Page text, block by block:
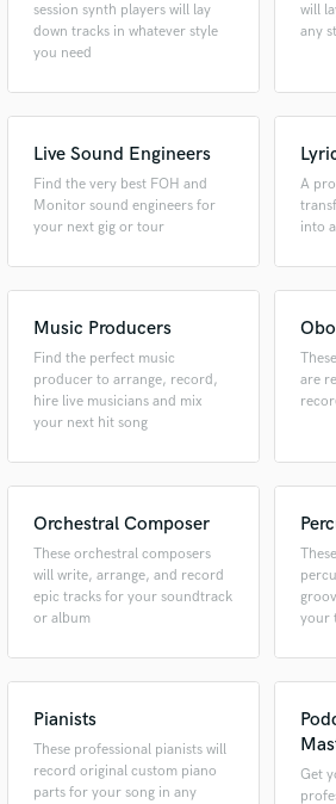
session synth players will lay
down tracks in whatever style
you need
will
any
Live Sound Engineers
Find the very best FOH and
Monitor sound engineers for
your next gig or tour
A
into
Music Producers
Find the perfect music
producer to arrange, record,
hire live musicians and mix
your next hit song
are
Orchestral Composer
These orchestral composers
will write, arrange, and record
epic tracks for your soundtrack
or album
your
Pianists
These professional pianists will
record original custom piano
parts for your song in any
Get